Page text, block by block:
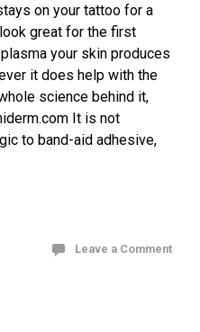
on your tattoo for a
great for the first
your skin produces
it does help with the
science behind it,
It is not
to band-aid adhesive,
Leave a Comment